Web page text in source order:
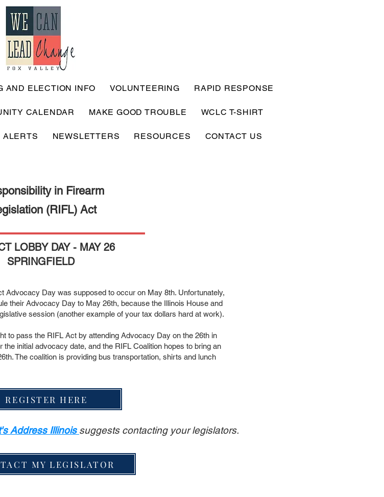
AND ELECTION INFO VOLUNTEERING RAPID RESPONSE
CALENDAR MAKE GOOD TROUBLE WCLC T-SHIRT
ALERTS NEWSLETTERS RESOURCES CONTACT US
in Firearm
(RIFL) Act
LOBBY DAY - MAY 26
SPRINGFIELD
REGISTER HERE
Advocacy Day was supposed to occur on May 8th. Unfortunately,
their Advocacy Day to May 26th, because the Illinois House and
session (another example of your tax dollars hard at work).
to pass the RIFL Act by attending Advocacy Day on the 26th in
initial advocacy date, and the RIFL Coalition hopes to bring an
The coalition is providing bus transportation, shirts and lunch
Address Illinois suggests contacting your legislators.
MY LEGISLATOR